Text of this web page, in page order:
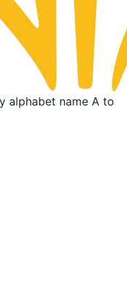
alphabet name A to